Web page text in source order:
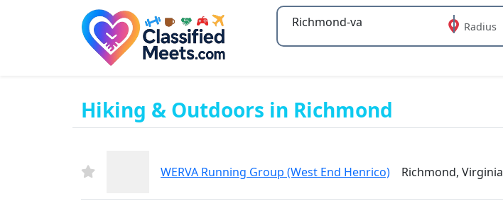
Type 2 or more characters for results.
Radius
Hiking & Outdoors in Richmond
WERVA Running Group (West End Henrico) Richmond, Virginia